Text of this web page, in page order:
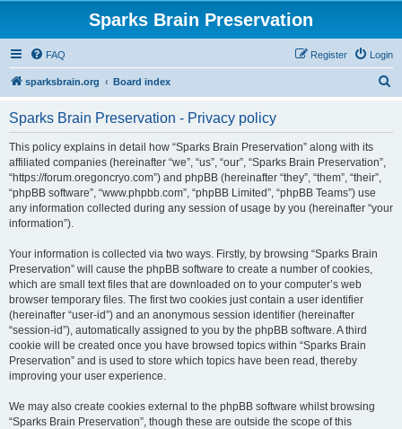
Sparks Brain Preservation
FAQ Login
Register
sparksbrain.org Board index
Sparks Brain Preservation - Privacy policy
This policy explains in detail how “Sparks Brain Preservation” along with its
affiliated companies (hereinafter “we”, “us”, “our”, “Sparks Brain Preservation”,
“https://forum.oregoncryo.com”) and phpBB (hereinafter “they”, “them”, “their”,
“phpBB software”, “www.phpbb.com”, “phpBB Limited”, “phpBB Teams”) use
any information collected during any session of usage by you (hereinafter “your
information”).
Your information is collected via two ways. Firstly, by browsing “Sparks Brain
Preservation” will cause the phpBB software to create a number of cookies,
which are small text files that are downloaded on to your computer’s web
browser temporary files. The first two cookies just contain a user identifier
(hereinafter “user-id”) and an anonymous session identifier (hereinafter
“session-id”), automatically assigned to you by the phpBB software. A third
cookie will be created once you have browsed topics within “Sparks Brain
Preservation” and is used to store which topics have been read, thereby
improving your user experience.
We may also create cookies external to the phpBB software whilst browsing
“Sparks Brain Preservation”, though these are outside the scope of this